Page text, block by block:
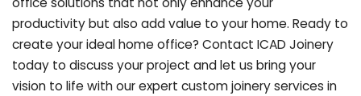
productivity but also add value to your home. Ready to
create your ideal home office? Contact ICAD Joinery
today to discuss your project and let us bring your
vision to life with our expert custom joinery services in